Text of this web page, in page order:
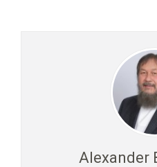
Alexander